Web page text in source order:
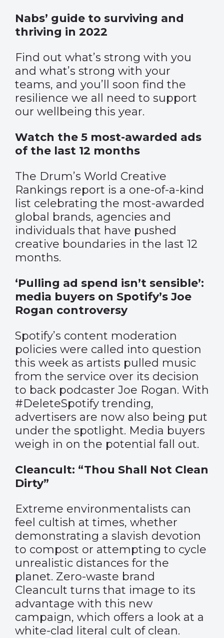
Nabs’ guide to surviving and
thriving in 2022
Find out what’s strong with you
and what’s strong with your
teams, and you’ll soon find the
resilience we all need to support
our wellbeing this year.
Watch the 5 most-awarded ads
of the last 12 months
The Drum’s World Creative
Rankings report is a one-of-a-kind
list celebrating the most-awarded
global brands, agencies and
individuals that have pushed
creative boundaries in the last 12
months.
‘Pulling ad spend isn’t sensible’:
media buyers on Spotify’s Joe
Rogan controversy
Spotify’s content moderation
policies were called into question
this week as artists pulled music
from the service over its decision
to back podcaster Joe Rogan. With
#DeleteSpotify trending,
advertisers are now also being put
under the spotlight. Media buyers
weigh in on the potential fall out.
Cleancult: “Thou Shall Not Clean
Dirty”
Extreme environmentalists can
feel cultish at times, whether
demonstrating a slavish devotion
to compost or attempting to cycle
unrealistic distances for the
planet. Zero-waste brand
Cleancult turns that image to its
advantage with this new
campaign, which offers a look at a
white-clad literal cult of clean.